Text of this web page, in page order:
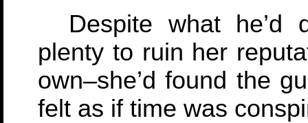
Despite what he’d
plenty to ruin her
own–she’d found the
felt as if time was